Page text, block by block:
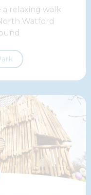
a relaxing walk
Watford